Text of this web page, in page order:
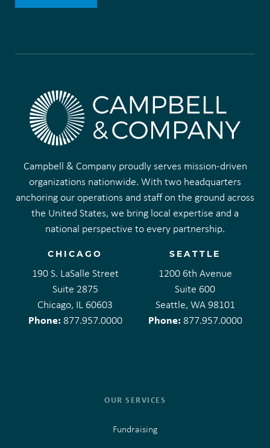
Campbell & Company proudly serves mission-driven
organizations nationwide. With two headquarters
anchoring our operations and staff on the ground across
the United States, we bring local expertise and a
national perspective to every partnership.
CHICAGO
190 S. LaSalle Street
Suite 2875
Chicago, IL 60603
Phone: 877.957.0000
SEATTLE
1200 6th Avenue
Suite 600
Seattle, WA 98101
Phone: 877.957.0000
OUR SERVICES
Fundraising